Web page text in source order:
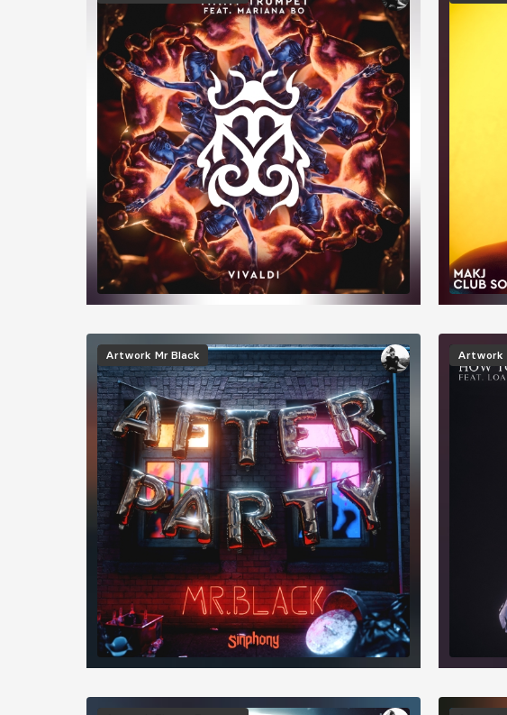
Image
Artwork Mr Black Artwork
Image